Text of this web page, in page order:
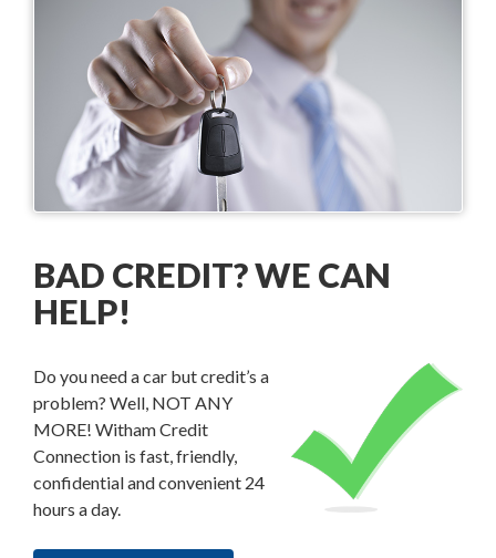
BAD CREDIT? WE CAN
HELP!
Do you need a car but credit’s a
problem? Well, NOT ANY
MORE! Witham Credit
Connection is fast, friendly,
confidential and convenient 24
hours a day.